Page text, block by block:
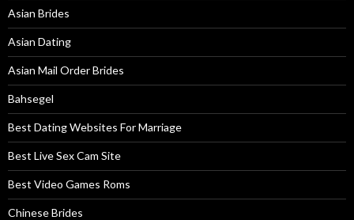
Asian Brides
Asian Dating
Asian Mail Order Brides
Bahsegel
Best Dating Websites For Marriage
Best Live Sex Cam Site
Best Video Games Roms
Chinese Brides